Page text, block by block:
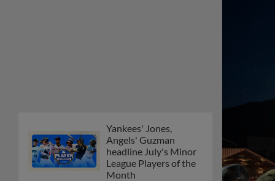
Yankees' Jones,
Angels' Guzman
headline July's Minor
League Players of the
Month